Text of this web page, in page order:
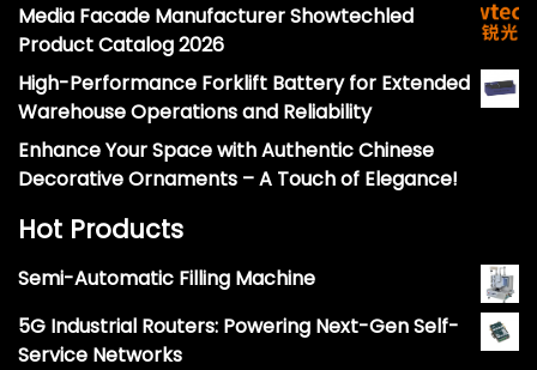
Media Facade Manufacturer Showtechled
Product Catalog 2026
High-Performance Forklift Battery for Extended
Warehouse Operations and Reliability
Enhance Your Space with Authentic Chinese
Decorative Ornaments – A Touch of Elegance!
Hot Products
Semi-Automatic Filling Machine
5G Industrial Routers: Powering Next-Gen Self-
Service Networks